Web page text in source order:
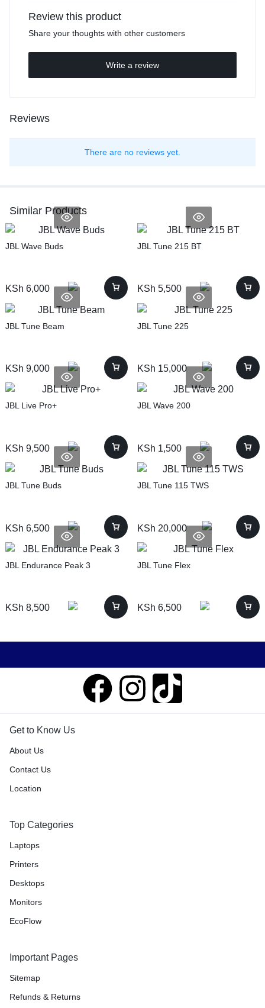
Review this product
Share your thoughts with other customers
Write a review
Reviews
There are no reviews yet.
Similar Products
JBL Wave Buds
KSh 6,000
JBL Tune 215 BT
KSh 5,500
JBL Tune Beam
KSh 9,000
JBL Tune 225
KSh 15,000
JBL Live Pro+
KSh 9,500
JBL Wave 200
KSh 1,500
JBL Tune Buds
KSh 6,500
JBL Tune 115 TWS
KSh 20,000
JBL Endurance Peak 3
KSh 8,500
JBL Tune Flex
KSh 6,500
Get to Know Us
About Us
Contact Us
Location
Top Categories
Laptops
Printers
Desktops
Monitors
EcoFlow
Important Pages
Sitemap
Refunds & Returns